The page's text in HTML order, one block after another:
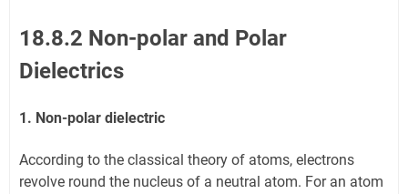
18.8.2 Non-polar and Polar
Dielectrics
1. Non-polar dielectric
According to the classical theory of atoms, electrons
revolve round the nucleus of a neutral atom. For an atom